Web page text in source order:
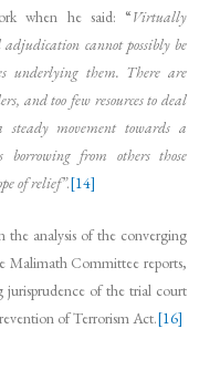
when he said: “Virtually
cannot possibly be
underlying them. There are
and too few resources to deal
movement towards a
borrowing from others those
of relief”.[14]
the analysis of the converging
Malimath Committee reports,
jurisprudence of the trial court
of Terrorism Act.[16]